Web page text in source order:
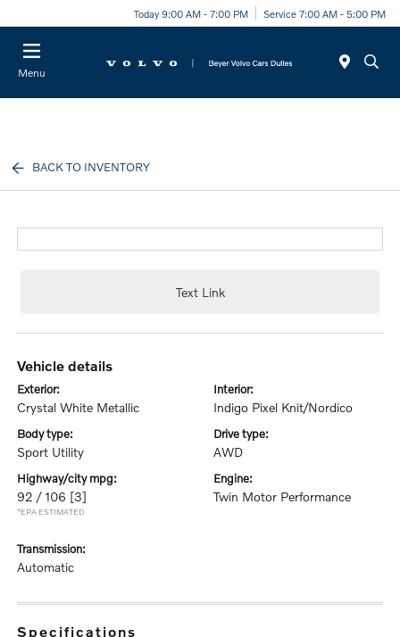
Today 9:00 AM - 7:00 PM Service 7:00 AM - 5:00 PM
Menu
BACK TO INVENTORY
Text Link
vehicle details
exterior:
Crystal White Metallic
interior:
Indigo Pixel Knit/Nordico
body type:
Sport Utility
drive type:
AWD
highway/city mpg:
92 / 106 [3]
*EPA ESTIMATED
engine:
Twin Motor Performance
transmission:
Automatic
specifications